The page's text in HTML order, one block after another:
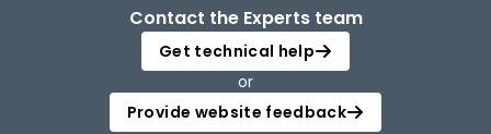
Contact the Experts team
Get technical help
or
Provide website feedback